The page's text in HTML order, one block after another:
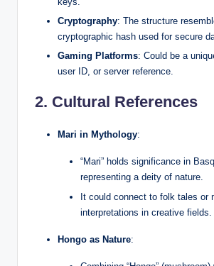
Cryptography: The structure
cryptographic hash used for secure
Gaming Platforms: Could be a
user ID, or server reference.
2. Cultural References
Mari in Mythology:
“Mari” holds significance in
representing a deity of nature.
It could connect to folk tales or
interpretations in creative fields.
Hongo as Nature: